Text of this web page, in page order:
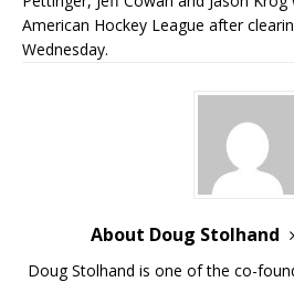
American Hockey League after
Wednesday.
About Doug Stolhand
Doug Stolhand is one of the co-